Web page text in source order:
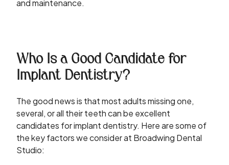
and maintenance.
Who Is a Good Candidate for
Implant Dentistry?
The good news is that most adults missing one,
several, or all their teeth can be excellent
candidates for implant dentistry. Here are some of
the key factors we consider at Broadwing Dental
Studio: